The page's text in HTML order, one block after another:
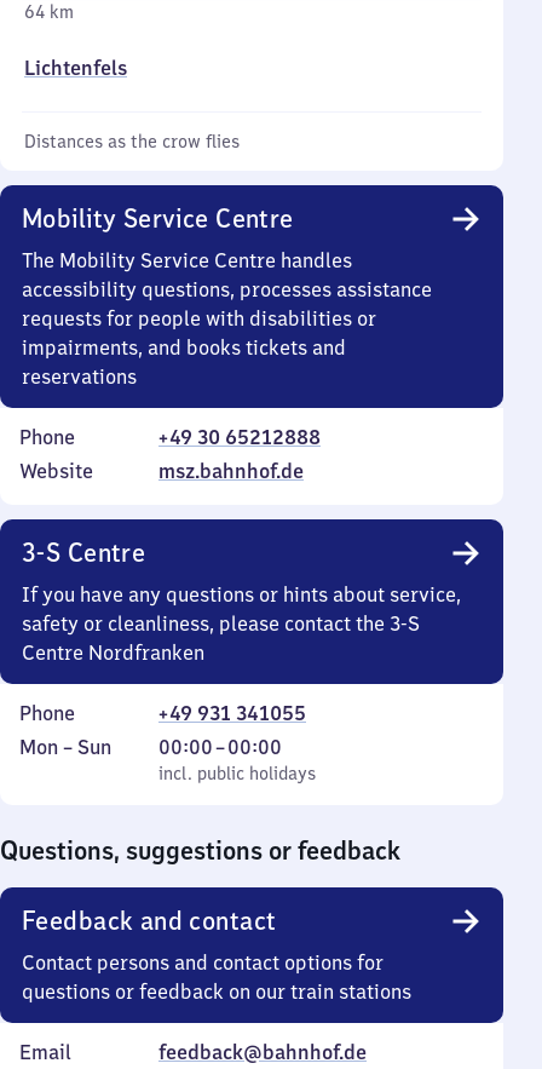
64 km
Lichtenfels
Distances as the crow flies
Mobility Service Centre
The Mobility Service Centre handles
accessibility questions, processes assistance
requests for people with disabilities or
impairments, and books tickets and
reservations
Phone
+49 30 65212888
Website
msz.bahnhof.de
3-S Centre
If you have any questions or hints about service,
safety or cleanliness, please contact the 3-S
Centre Nordfranken
Phone
+49 931 341055
Monday
Mon – Sun
incl. public holidays
00:00–00:00
From
0
incl. public holidays
Questions, suggestions or feedback
Feedback and contact
Contact persons and contact options for
questions or feedback on our train stations
Email feedback@bahnhof.de